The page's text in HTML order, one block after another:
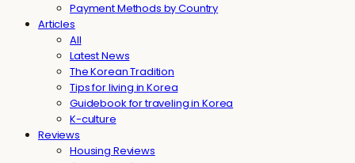
Payment Methods by Country
Articles
All
Latest News
The Korean Tradition
Tips for living in Korea
Guidebook for traveling in Korea
K-culture
Reviews
Housing Reviews